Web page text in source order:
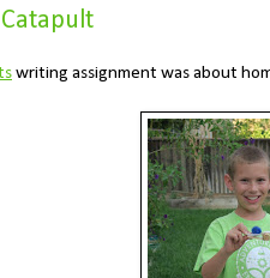
writing assignment was about